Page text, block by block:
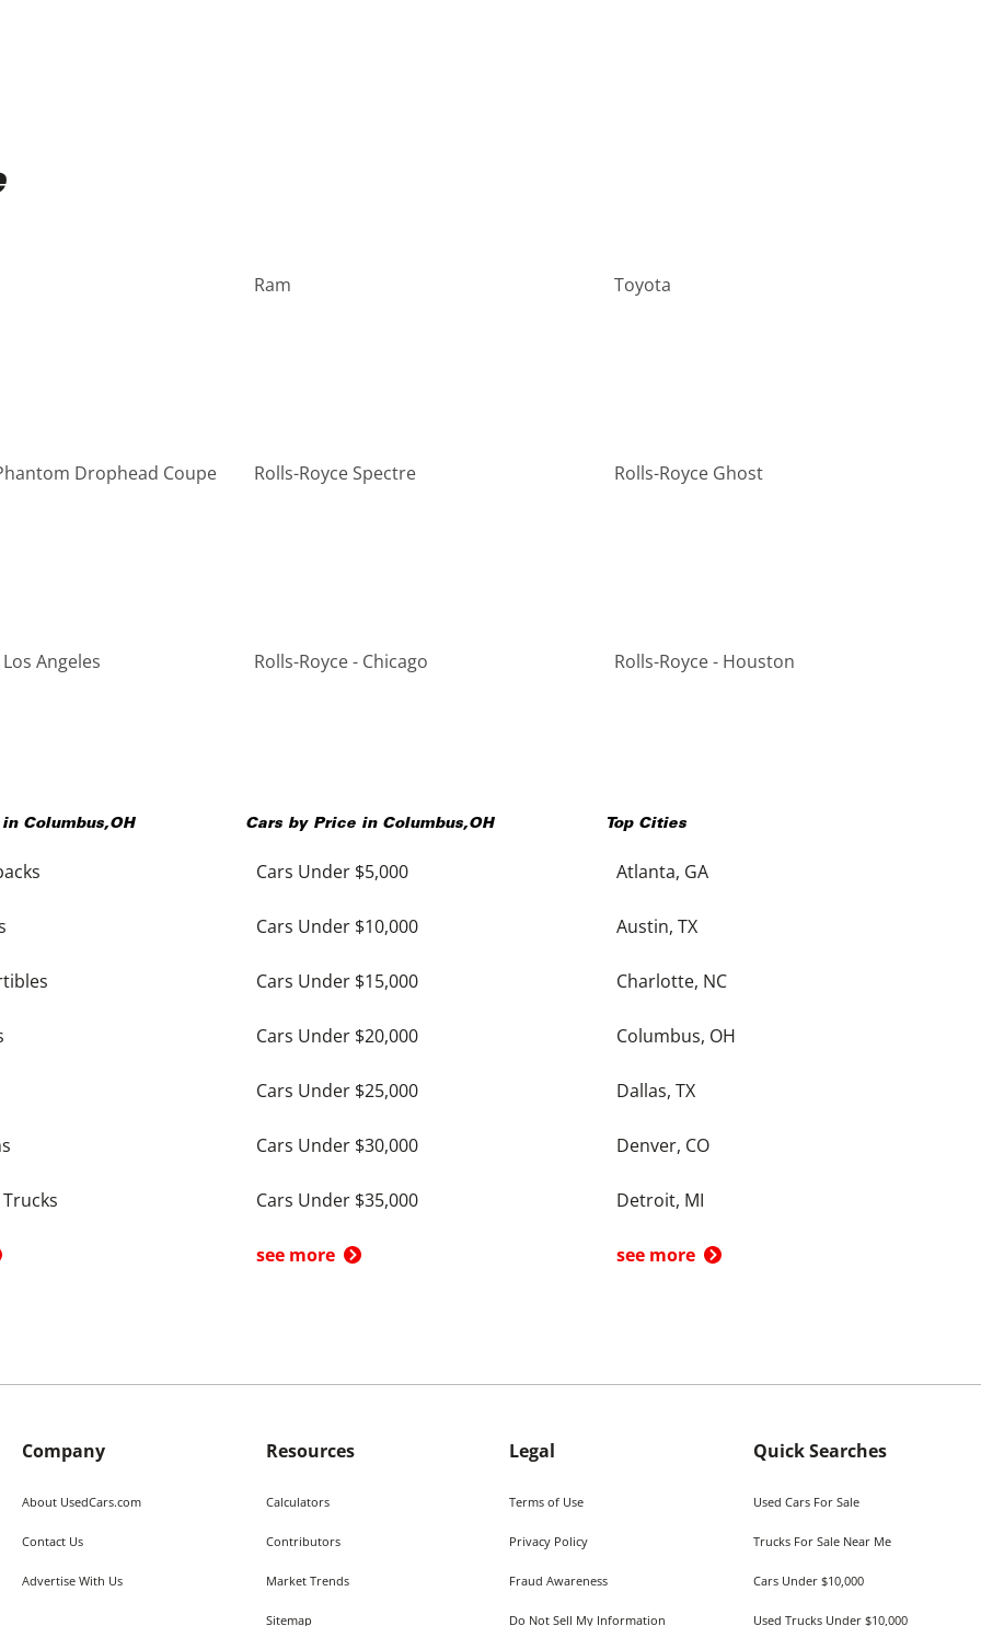
Ram Toyota
Drophead Coupe Rolls-Royce Spectre Rolls-Royce Ghost
Angeles Rolls-Royce - Chicago Rolls-Royce - Houston
in Columbus,OH Cars by Price in Columbus,OH
Cars Under $5,000
Cars Under $10,000
Cars Under $15,000
Cars Under $20,000
Cars Under $25,000
Cars Under $30,000
Cars Under $35,000
see more
Top Cities
Atlanta, GA
Austin, TX
Charlotte, NC
Columbus, OH
Dallas, TX
Denver, CO
Detroit, MI
see more
Company
About UsedCars.com
Contact Us
Advertise With Us
Resources
Calculators
Contributors
Market Trends
Sitemap
Legal
Terms of Use
Privacy Policy
Fraud Awareness
Do Not Sell My Information
Quick Searches
Used Cars For Sale
Trucks For Sale Near Me
Cars Under $10,000
Used Trucks Under $10,000